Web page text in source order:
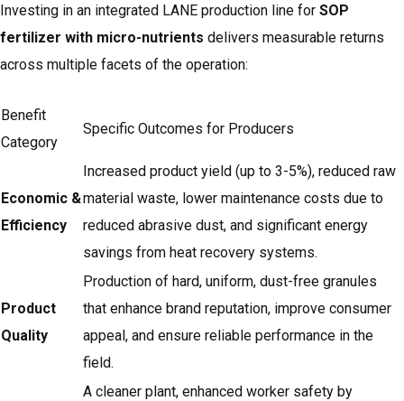
Investing in an integrated LANE production line for SOP
fertilizer with micro-nutrients delivers measurable returns
across multiple facets of the operation:
Benefit
Category
Specific Outcomes for Producers
Economic &
Efficiency
Increased product yield (up to 3-5%), reduced raw
material waste, lower maintenance costs due to
reduced abrasive dust, and significant energy
savings from heat recovery systems.
Product
Quality
Production of hard, uniform, dust-free granules
that enhance brand reputation, improve consumer
appeal, and ensure reliable performance in the
field.
A cleaner plant, enhanced worker safety by